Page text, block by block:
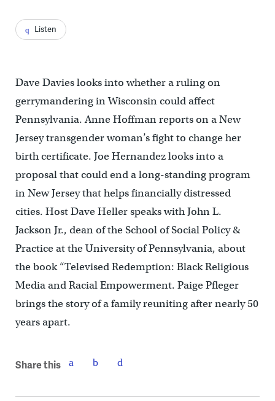
Listen
Dave Davies looks into whether a ruling on
gerrymandering in Wisconsin could affect
Pennsylvania. Anne Hoffman reports on a New
Jersey transgender woman’s fight to change her
birth certificate. Joe Hernandez looks into a
proposal that could end a long-standing program
in New Jersey that helps financially distressed
cities. Host Dave Heller speaks with John L.
Jackson Jr., dean of the School of Social Policy &
Practice at the University of Pennsylvania, about
the book “Televised Redemption: Black Religious
Media and Racial Empowerment. Paige Pfleger
brings the story of a family reuniting after nearly 50
years apart.
Share this